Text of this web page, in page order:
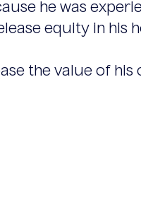
he was
equity in his
the value of his